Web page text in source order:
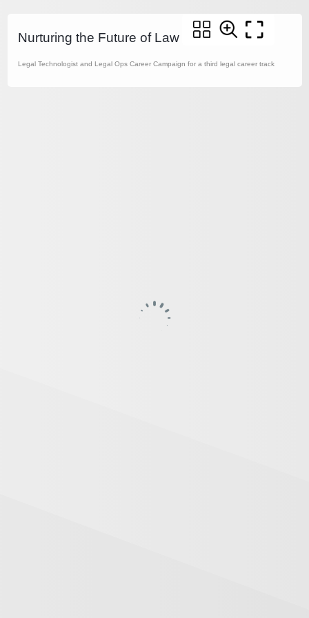
Nurturing the Future of Law
Legal Technologist and Legal Ops Career Campaign for a third legal career track